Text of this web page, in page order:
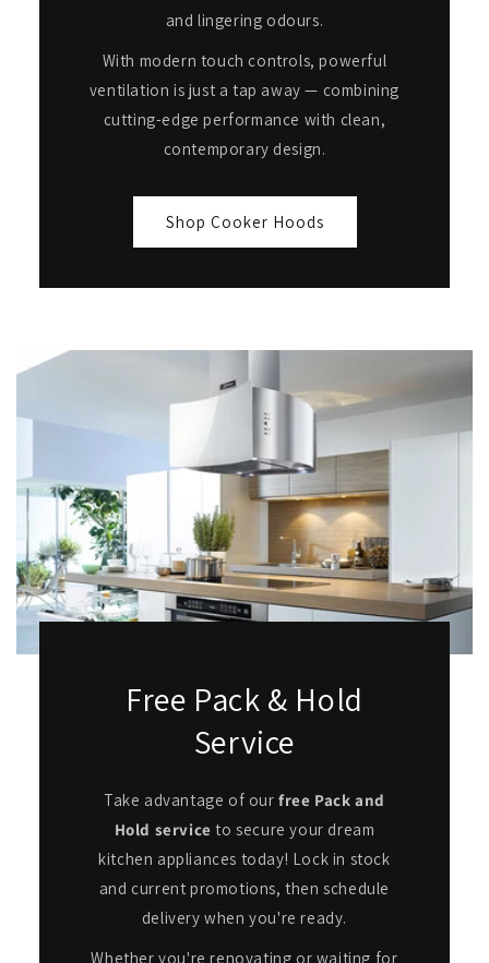
and lingering odours.
With modern touch controls, powerful
ventilation is just a tap away — combining
cutting-edge performance with clean,
contemporary design.
Shop Cooker Hoods
Free Pack & Hold
Service
Take advantage of ourfree Pack and
Hold service to secure your dream
kitchen appliances today! Lock in stock
and current promotions, then schedule
delivery when you're ready.
Whether you're renovating or waiting for